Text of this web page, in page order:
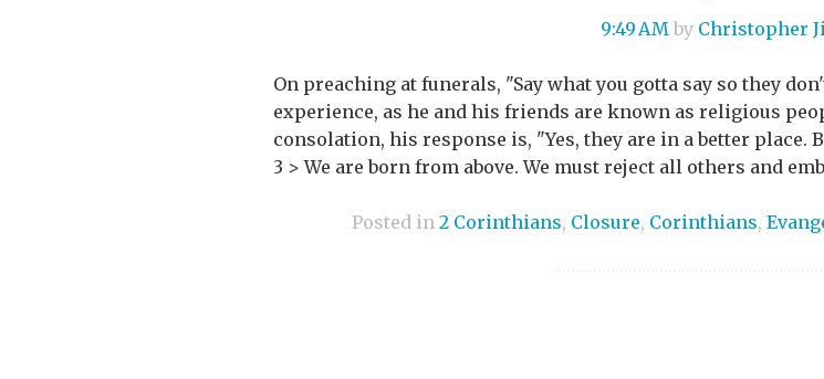
9:49 AM by Christopher
On preaching at funerals, "Say what you gotta say so they
experience, as he and his friends are known as religious
consolation, his response is, "Yes, they are in a better place.
3 > We are born from above. We must reject all others and
Posted in 2 Corinthians, Closure, Corinthians,